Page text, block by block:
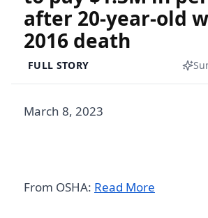
after 20-year-old
2016 death
FULL STORY
March 8, 2023
From OSHA: Read More